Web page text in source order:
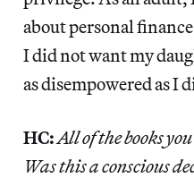
about personal
I did not want my
as disempowered as I
HC:All of the books
Was this a conscious